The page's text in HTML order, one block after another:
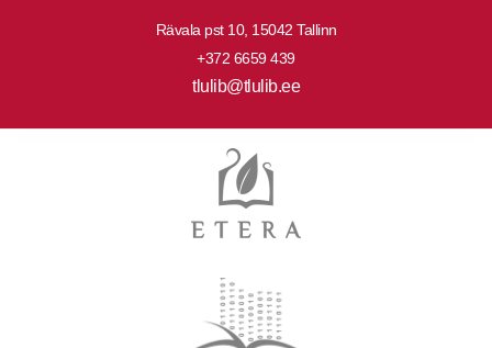
Rävala pst 10, 15042 Tallinn
+372 6659 439
tlulib@tlulib.ee